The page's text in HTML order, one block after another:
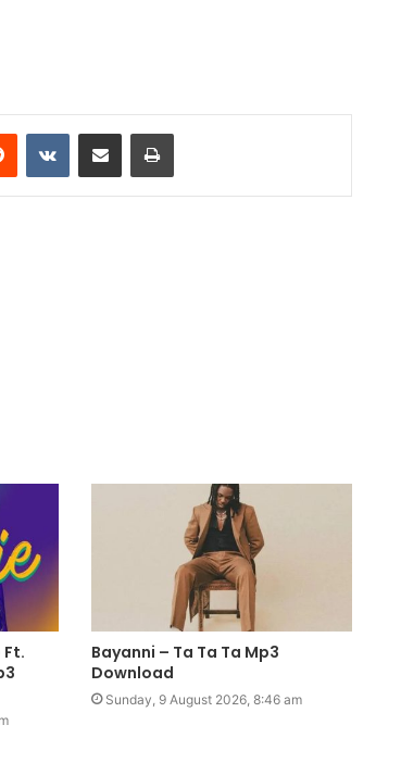
Reddit VKontakteShare via Email Print
Ft.
Bayanni – Ta Ta Ta Mp3
Download
Sunday, 9 August 2026, 8:46 am